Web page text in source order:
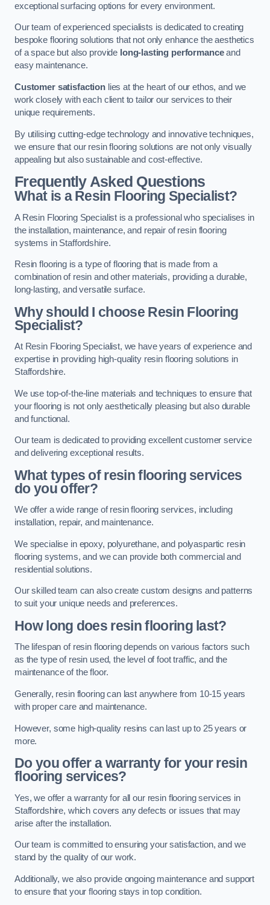
exceptional surfacing options for every environment.
Our team of experienced specialists is dedicated to creating
bespoke flooring solutions that not only enhance the aesthetics
of a space but also provide long-lasting performanceand
easy maintenance.
Customer satisfactionlies at the heart of our ethos, and we
work closely with each client to tailor our services to their
unique requirements.
By utilising cutting-edge technology and innovative techniques,
we ensure that our resin flooring solutions are not only visually
appealing but also sustainable and cost-effective.
Frequently Asked Questions
What is a Resin Flooring Specialist?
A Resin Flooring Specialist is a professional who specialises in
the installation, maintenance, and repair of resin flooring
systems in Staffordshire.
Resin flooring is a type of flooring that is made from a
combination of resin and other materials, providing a durable,
long-lasting, and versatile surface.
Why should I choose Resin Flooring
Specialist?
At Resin Flooring Specialist, we have years of experience and
expertise in providing high-quality resin flooring solutions in
Staffordshire.
We use top-of-the-line materials and techniques to ensure that
your flooring is not only aesthetically pleasing but also durable
and functional.
Our team is dedicated to providing excellent customer service
and delivering exceptional results.
What types of resin flooring services
do you offer?
We offer a wide range of resin flooring services, including
installation, repair, and maintenance.
We specialise in epoxy, polyurethane, and polyaspartic resin
flooring systems, and we can provide both commercial and
residential solutions.
Our skilled team can also create custom designs and patterns
to suit your unique needs and preferences.
How long does resin flooring last?
The lifespan of resin flooring depends on various factors such
as the type of resin used, the level of foot traffic, and the
maintenance of the floor.
Generally, resin flooring can last anywhere from 10-15 years
with proper care and maintenance.
However, some high-quality resins can last up to 25 years or
more.
Do you offer a warranty for your resin
flooring services?
Yes, we offer a warranty for all our resin flooring services in
Staffordshire, which covers any defects or issues that may
arise after the installation.
Our team is committed to ensuring your satisfaction, and we
stand by the quality of our work.
Additionally, we also provide ongoing maintenance and support
to ensure that your flooring stays in top condition.